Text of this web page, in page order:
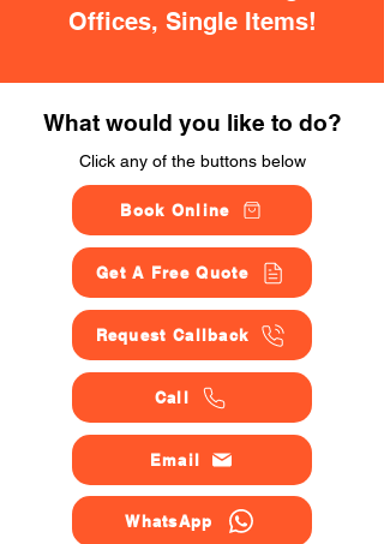
Offices, Single Items!
What would you like to do?
Click any of the buttons below
Book Online
Get A Free Quote
Request Callback
Call
Email
WhatsApp